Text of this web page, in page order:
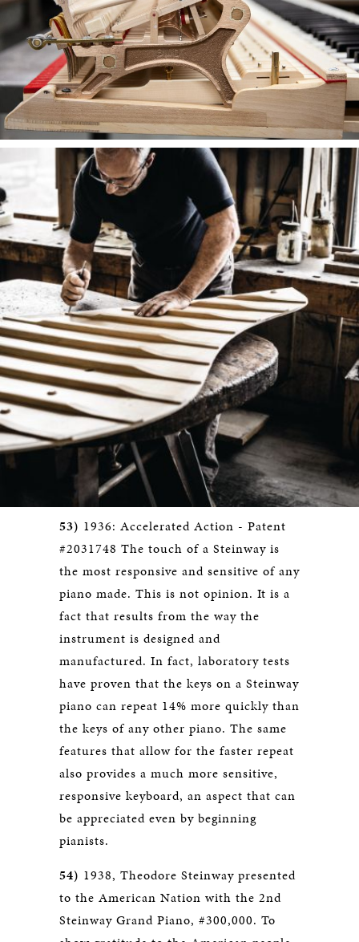
53) 1936: Accelerated Action - Patent
#2031748 The touch of a Steinway is
the most responsive and sensitive of any
piano made. This is not opinion. It is a
fact that results from the way the
instrument is designed and
manufactured. In fact, laboratory tests
have proven that the keys on a Steinway
piano can repeat 14% more quickly than
the keys of any other piano. The same
features that allow for the faster repeat
also provides a much more sensitive,
responsive keyboard, an aspect that can
be appreciated even by beginning
pianists.
54) 1938, Theodore Steinway presented
to the American Nation with the 2nd
Steinway Grand Piano, #300,000. To